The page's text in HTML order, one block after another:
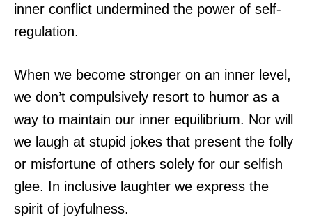
inner conflict undermined the power of self-
regulation.
When we become stronger on an inner level,
we don’t compulsively resort to humor as a
way to maintain our inner equilibrium. Nor will
we laugh at stupid jokes that present the folly
or misfortune of others solely for our selfish
glee. In inclusive laughter we express the
spirit of joyfulness.